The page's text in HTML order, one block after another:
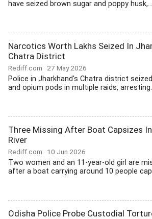
have seized brown sugar and poppy husk,...
Narcotics Worth Lakhs Seized In
Chatra District
Rediff.com 27 May 2026
Police in Jharkhand's Chatra district
and opium pods in multiple raids,
Three Missing After Boat Capsizes
River
Rediff.com 10 Jun 2026
Two women and an 11-year-old girl are
after a boat carrying around 10 people
Odisha Police Probe Custodial